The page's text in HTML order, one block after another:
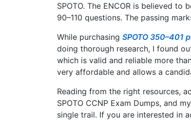
SPOTO. The ENCOR is believed
90–110 questions. The passing
While purchasing SPOTO 350–401
doing thorough research, I found
which is valid and reliable more
very affordable and allows a
Reading from the right resources,
SPOTO CCNP Exam Dumps, and
single trail. If you are interested in